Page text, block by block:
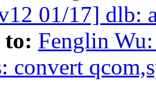
01/17] dlb:
Fenglin
convert